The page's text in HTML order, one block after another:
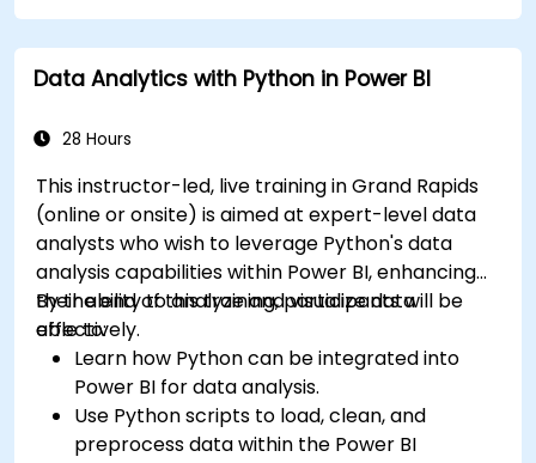
Data Analytics with Python in Power BI
28 Hours
This instructor-led, live training in Grand Rapids
(online or onsite) is aimed at expert-level data
analysts who wish to leverage Python's data
analysis capabilities within Power BI, enhancing
their ability to analyze and visualize data
effectively.
By the end of this training, participants will be
able to:
Learn how Python can be integrated into
Power BI for data analysis.
Use Python scripts to load, clean, and
preprocess data within the Power BI